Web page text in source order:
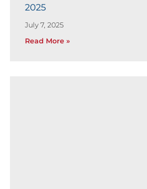
2025
July 7, 2025
Read More »